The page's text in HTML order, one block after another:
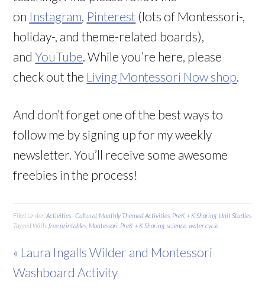
on Instagram Pinterest (lots of Montessori-,
holiday-, and theme-related boards),
andYouTube . While you’re here, please
check out the Living Montessori Now shop
And don’t forget one of the best ways to
follow me by signing up for my weekly
newsletter. You’ll receive some awesome
freebies in the process!
Filed Under: Activities - Cultural Monthly Themed Activities PreK + K Sharing Unit Studies
Tagged With:free printables Montessori PreK + K Sharing ,science ,water cycle
« Laura Ingalls Wilder and Montessori
Washboard Activity